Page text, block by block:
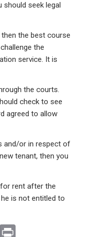
seek legal
the best course
the
service. It is
the courts.
check to see
agreed to allow
and/or in respect of
tenant, then you
rent after the
is not entitled to